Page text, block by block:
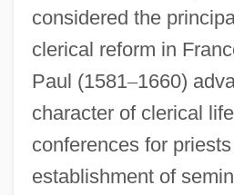
considered the
clerical reform in
Paul (1581–1660)
character of clerical
conferences for
establishment of